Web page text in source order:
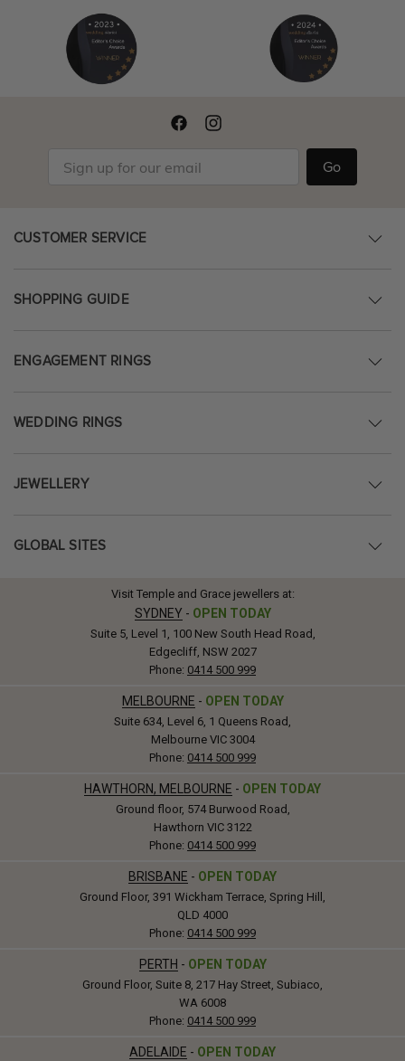
Go
CUSTOMER SERVICE
SHOPPING GUIDE
ENGAGEMENT RINGS
WEDDING RINGS
JEWELLERY
GLOBAL SITES
Visit Temple and Grace jewellers at:
SYDNEY - OPEN TODAY
Suite 5, Level 1, 100 New South Head Road,
Edgecliff, NSW 2027
Phone: 0414 500 999
MELBOURNE - OPEN TODAY
Suite 634, Level 6, 1 Queens Road,
Melbourne VIC 3004
Phone: 0414 500 999
HAWTHORN, MELBOURNE - OPEN TODAY
Ground floor, 574 Burwood Road,
Hawthorn VIC 3122
Phone: 0414 500 999
BRISBANE - OPEN TODAY
Ground Floor, 391 Wickham Terrace, Spring Hill,
QLD 4000
Phone: 0414 500 999
PERTH - OPEN TODAY
Ground Floor, Suite 8, 217 Hay Street, Subiaco,
WA 6008
Phone: 0414 500 999
ADELAIDE - OPEN TODAY